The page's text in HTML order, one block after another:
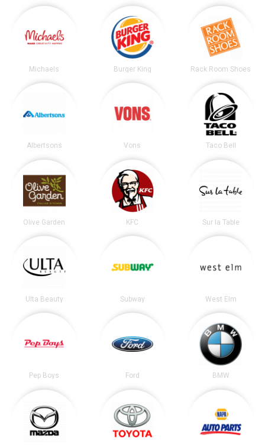
Michaels Burger King Rack Room Shoes
Albertsons Vons Taco Bell
Olive Garden KFC Sur la Table
Ulta Beauty Subway West Elm
Pep Boys Ford BMW